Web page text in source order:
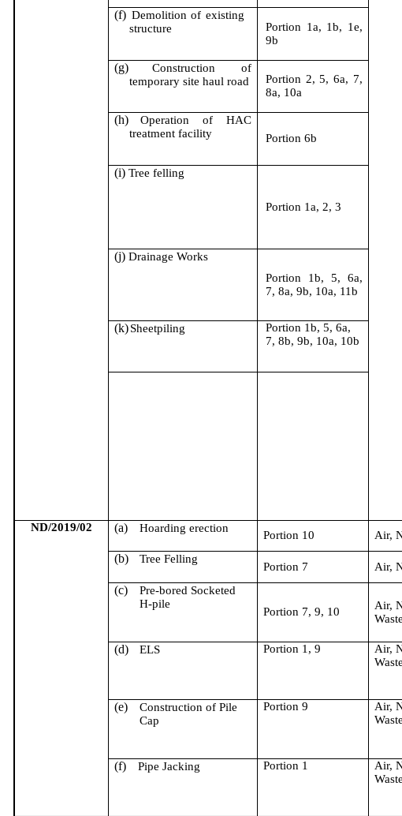
(f) Demolition of existing
structure
Portion 1a, 1b, 1e,
9b
(g)
Construction of
temporary site haul road
Portion 2, 5, 6a, 7,
8a, 10a
(h)
Operation of HAC
treatment facility
Portion 6b
(i) Tree felling
Portion 1a, 2, 3
(j) Drainage Works
Portion 1b, 5, 6a,
7, 8a, 9b, 10a, 11b
(k)Sheetpiling
Portion 1b, 5, 6a,
7, 8b, 9b, 10a, 10b
ND/2019/02 (a) Hoarding erection
Portion 10 Air,
(b) Tree Felling
Portion 7 Air,
(c)
Pre-bored Socketed
H-pile
Portion 7, 9, 10
Air,
(d) ELS Portion 1, 9
Air,
(e)
Construction of Pile
Cap
Portion 9
Air,
(f) Pipe Jacking Portion 1
Air,
Waste